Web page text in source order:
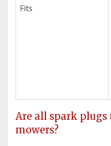
Fits
Are all spark plugs
mowers?